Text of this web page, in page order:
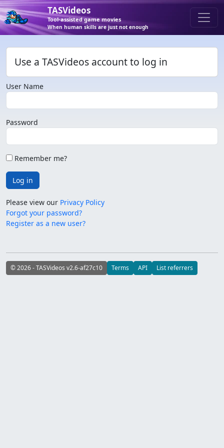
TASVideos
Tool-assisted game movies
When human skills are just not enough
Use a TASVideos account to log in
User Name
Password
Remember me?
Log in
Please view our Privacy Policy
Forgot your password?
Register as a new user?
© 2026 - TASVideos v2.6-af27c10 Terms API List referrers